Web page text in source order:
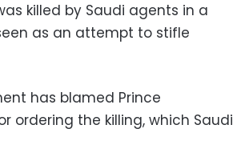
killed by Saudi agents in a
as an attempt to stifle
has blamed Prince
ordering the killing, which Saudi